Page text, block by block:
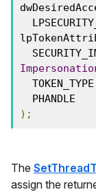
PHANDLE
);
The
assign the